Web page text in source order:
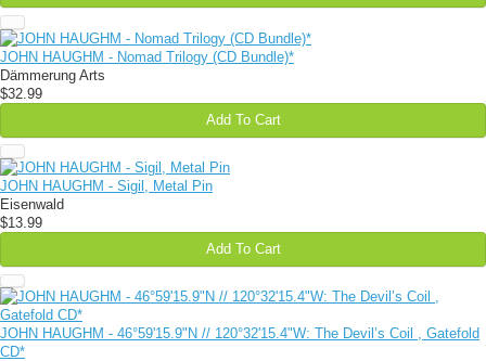
JOHN HAUGHM - Nomad Trilogy (CD Bundle)*
Dämmerung Arts
$32.99
Add To Cart
JOHN HAUGHM - Sigil, Metal Pin
Eisenwald
$13.99
Add To Cart
JOHN HAUGHM - 46​°​59'15​.​9"N // 120​°​32'15​.​4"W: The Devil​’​s Coil , Gatefold
CD*